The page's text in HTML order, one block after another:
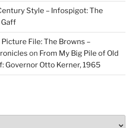
Style – Infospigot: The
File: The Browns –
on From My Big Pile of Old
Governor Otto Kerner, 1965